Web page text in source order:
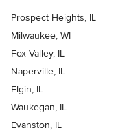
Prospect Heights, IL
Milwaukee, WI
Fox Valley, IL
Naperville, IL
Elgin, IL
Waukegan, IL
Evanston, IL